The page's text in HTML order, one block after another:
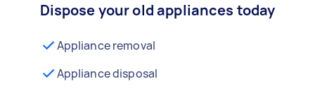
Dispose your old appliances today
Appliance removal
Appliance disposal